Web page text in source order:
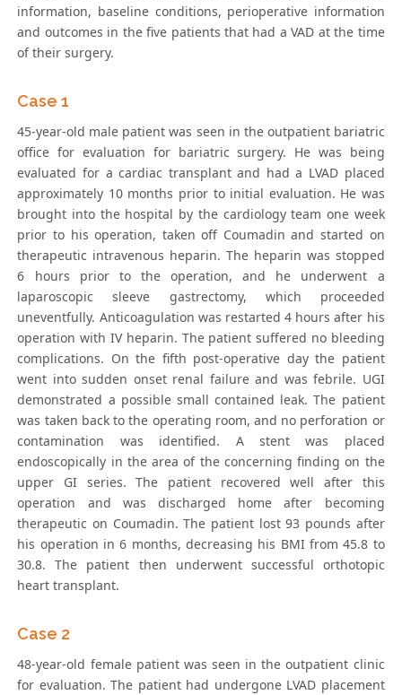
information, baseline conditions, perioperative information
and outcomes in the five patients that had a VAD at the time
of their surgery.
Case 1
45-year-old male patient was seen in the outpatient bariatric
office for evaluation for bariatric surgery. He was being
evaluated for a cardiac transplant and had a LVAD placed
approximately 10 months prior to initial evaluation. He was
brought into the hospital by the cardiology team one week
prior to his operation, taken off Coumadin and started on
therapeutic intravenous heparin. The heparin was stopped
6 hours prior to the operation, and he underwent a
laparoscopic sleeve gastrectomy, which proceeded
uneventfully. Anticoagulation was restarted 4 hours after his
operation with IV heparin. The patient suffered no bleeding
complications. On the fifth post-operative day the patient
went into sudden onset renal failure and was febrile. UGI
demonstrated a possible small contained leak. The patient
was taken back to the operating room, and no perforation or
contamination was identified. A stent was placed
endoscopically in the area of the concerning finding on the
upper GI series. The patient recovered well after this
operation and was discharged home after becoming
therapeutic on Coumadin. The patient lost 93 pounds after
his operation in 6 months, decreasing his BMI from 45.8 to
30.8. The patient then underwent successful orthotopic
heart transplant.
Case 2
48-year-old female patient was seen in the outpatient clinic
for evaluation. The patient had undergone LVAD placement